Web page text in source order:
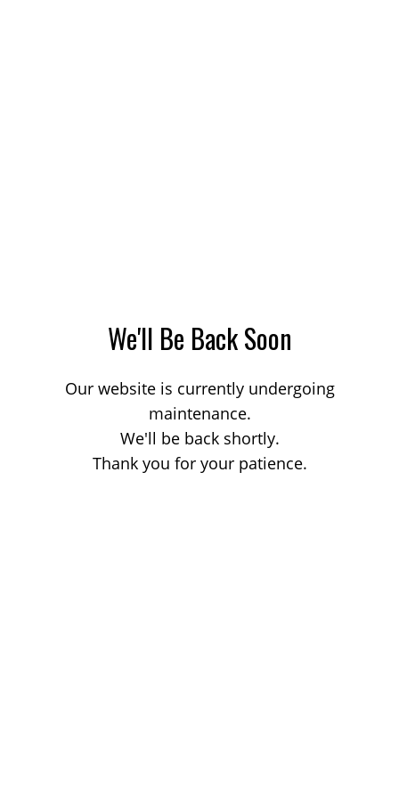
We'll Be Back Soon
Our website is currently undergoing
maintenance.
We'll be back shortly.
Thank you for your patience.